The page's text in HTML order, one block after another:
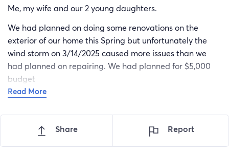
Me, my wife and our 2 young daughters.
We had planned on doing some renovations on the
exterior of our home this Spring but unfortunately the
wind storm on 3/14/2025 caused more issues than we
had planned on repairing. We had planned for $5,000
budget
Read More
Share Report